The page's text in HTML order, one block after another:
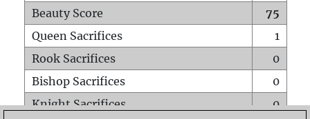
Beauty Score
75
Queen Sacrifices
1
Rook Sacrifices
0
Bishop Sacrifices
0
Knight Sacrifices
0